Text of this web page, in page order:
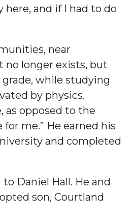
here, and if I had to do
near
no longer exists, but
while studying
by physics.
as opposed to the
me.” He earned his
and completed
Daniel Hall. He and
son, Courtland